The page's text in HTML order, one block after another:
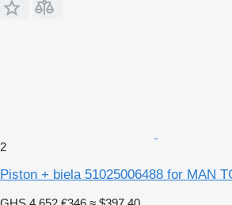
2
Piston + biela 51025006488 for MAN